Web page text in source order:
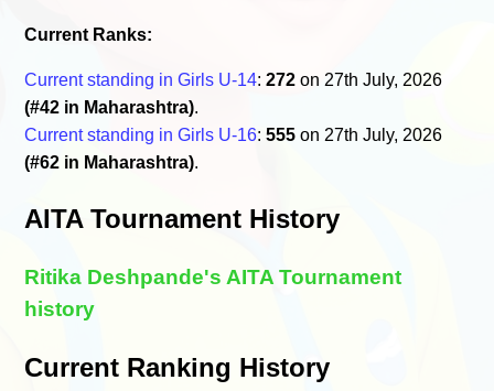
Current Ranks:
Current standing in Girls U-14:272 on 27th July, 2026
(#42 in Maharashtra).
Current standing in Girls U-16:555 on 27th July, 2026
(#62 in Maharashtra).
AITA Tournament History
Ritika Deshpande's AITA Tournament
history
Current Ranking History